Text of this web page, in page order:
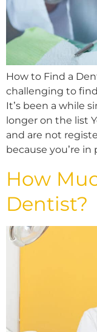
How to Find a
challenging to
It’s been a while
longer on the list
and are not
because you’re in
How
Dentist?